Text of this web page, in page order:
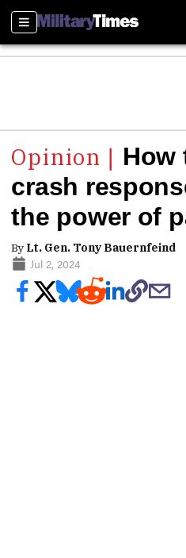
Sections
How
crash
the power of
By Lt. Gen. Tony Bauernfeind
Jul 2, 2024